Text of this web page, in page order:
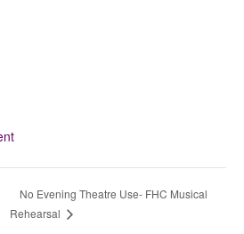
No Evening Theatre Use- FHC Musical
Rehearsal